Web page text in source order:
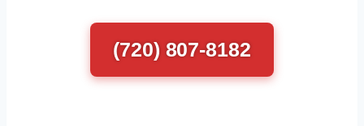
(720) 807-8182